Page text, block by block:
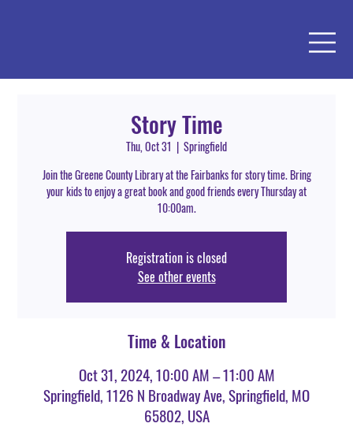
Story Time
Thu, Oct 31
  |
Springfield
Join the Greene County Library at the Fairbanks for story time. Bring
your kids to enjoy a great book and good friends every Thursday at
10:00am.
Registration is closed
See other events
Time & Location
Oct 31, 2024, 10:00 AM – 11:00 AM
Springfield, 1126 N Broadway Ave, Springfield, MO
65802, USA